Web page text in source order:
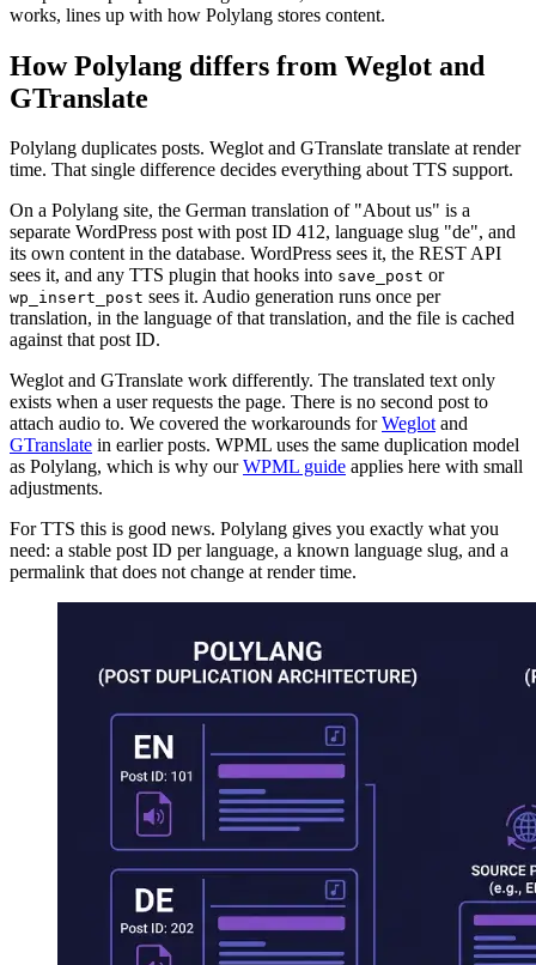
works, lines up with how Polylang stores content.
How Polylang differs from Weglot and
GTranslate
Polylang duplicates posts. Weglot and GTranslate translate at render
time. That single difference decides everything about TTS support.
On a Polylang site, the German translation of "About us" is a
separate WordPress post with post ID 412, language slug "de", and
its own content in the database. WordPress sees it, the REST API
sees it, and any TTS plugin that hooks into save_post or
wp_insert_post sees it. Audio generation runs once per
translation, in the language of that translation, and the file is cached
against that post ID.
Weglot and GTranslate work differently. The translated text only
exists when a user requests the page. There is no second post to
attach audio to. We covered the workarounds forWeglotand
GTranslate in earlier posts. WPML uses the same duplication model
as Polylang, which is why ourWPML guide applies here with small
adjustments.
For TTS this is good news. Polylang gives you exactly what you
need: a stable post ID per language, a known language slug, and a
permalink that does not change at render time.